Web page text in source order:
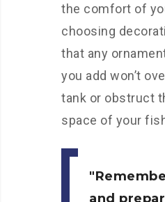
the comfort of
choosing
that any
you add won’t
tank or obstruct
space of your
and